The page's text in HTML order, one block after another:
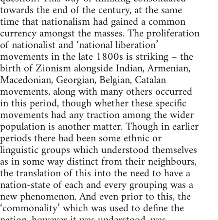
towards the end of the century, at the same
time that nationalism had gained a common
currency amongst the masses. The proliferation
of nationalist and ‘national liberation’
movements in the late 1800s is striking – the
birth of Zionism alongside Indian, Armenian,
Macedonian, Georgian, Belgian, Catalan
movements, along with many others occurred
in this period, though whether these specific
movements had any traction among the wider
population is another matter. Though in earlier
periods there had been some ethnic or
linguistic groups which understood themselves
as in some way distinct from their neighbours,
the translation of this into the need to have a
nation-state of each and every grouping was a
new phenomenon. And even prior to this, the
‘commonality’ which was used to define the